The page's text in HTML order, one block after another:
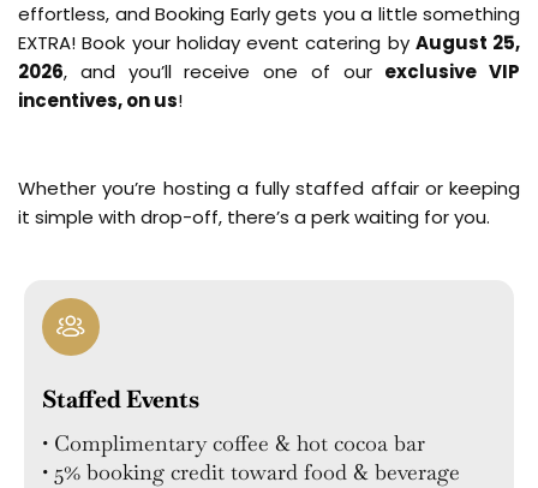
effortless, and Booking Early gets you a little something
EXTRA! Book your holiday event catering by August 25,
2026, and you’ll receive one of our exclusive VIP
incentives, on us!
Whether you’re hosting a fully staffed affair or keeping
it simple with drop-off, there’s a perk waiting for you.
Staffed Events
• Complimentary coffee & hot cocoa bar
• 5% booking credit toward food & beverage